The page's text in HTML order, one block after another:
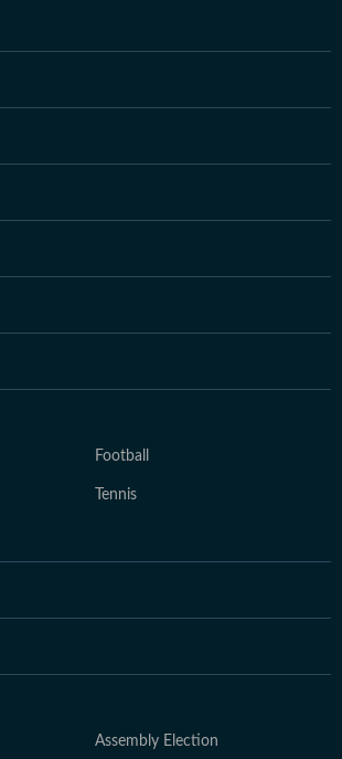
Football
Tennis
Assembly Election